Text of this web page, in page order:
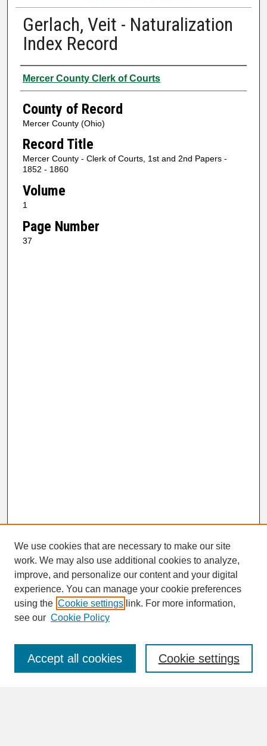
Gerlach, Veit - Naturalization
Index Record
Authors
Mercer County Clerk of Courts
County of Record
Mercer County (Ohio)
Record Title
Mercer County - Clerk of Courts, 1st and 2nd Papers -
1852 - 1860
Volume
1
Page Number
37
SEARCH
Enter search terms:
We use cookies that are necessary to make our site
work. We may also use additional cookies to analyze,
improve, and personalize our content and your digital
experience. You can manage your cookie preferences
using the Cookie settings link. For more information,
see our Cookie Policy
Cookie settings
Accept all cookies